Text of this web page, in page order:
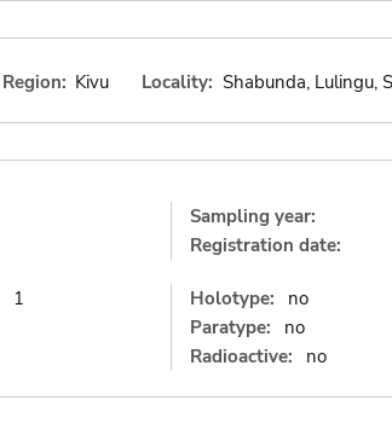
Region: Kivu Locality: Shabunda, Lulingu,
Sampling year:
Registration date:
1
Holotype:
no
Paratype:
no
Radioactive:
no